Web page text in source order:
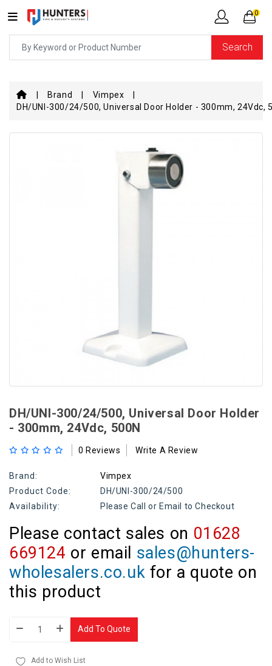
Search
0
Brand
Vimpex
DH/UNI-300/24/500, Universal Door Holder - 300mm, 24Vdc,
DH/UNI-300/24/500, Universal Door Holder
- 300mm, 24Vdc, 500N
0 Reviews Write A Review
Brand:
Vimpex
Product Code:
DH/UNI-300/24/500
Availability:
Please Call or Email to Checkout
Please contact sales on 01628
669124 or email sales@hunters-
wholesalers.co.uk for a quote on
this product
Add To Quote
Add to Wish List